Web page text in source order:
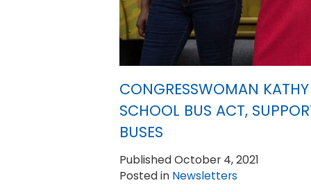
CONGRESSWOMAN
SCHOOL BUS ACT,
BUSES
Published October 4, 2021
Posted in Newsletters